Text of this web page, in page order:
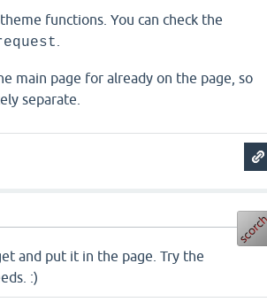
functions. You can check the
main page for already on the page, so
separate.
and put it in the page. Try the
:)